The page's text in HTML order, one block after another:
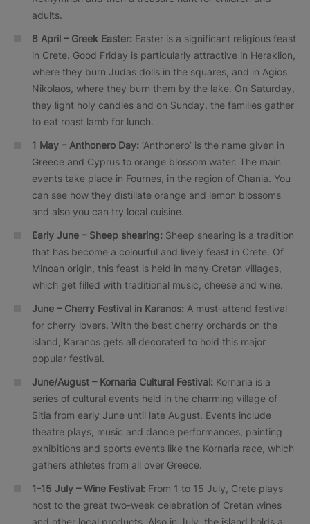
adults.
8 April – Greek Easter: Easter is a significant religious feast
in Crete. Good Friday is particularly attractive in Heraklion,
where they burn Judas dolls in the squares, and in Agios
Nikolaos, where they burn them by the lake. On Saturday,
they light holy candles and on Sunday, the families gather
to eat roast lamb for lunch.
1 May – Anthonero Day: ‘Anthonero’ is the name given in
Greece and Cyprus to orange blossom water. The main
events take place in Fournes, in the region of Chania. You
can see how they distillate orange and lemon blossoms
and also you can try local cuisine.
Early June – Sheep shearing: Sheep shearing is a tradition
that has become a colourful and lively feast in Crete. Of
Minoan origin, this feast is held in many Cretan villages,
which get filled with traditional music, cheese and wine.
June – Cherry Festival in Karanos: A must-attend festival
for cherry lovers. With the best cherry orchards on the
island, Karanos gets all decorated to hold this major
popular festival.
June/August – Kornaria Cultural Festival: Kornaria is a
series of cultural events held in the charming village of
Sitia from early June until late August. Events include
theatre plays, music and dance performances, painting
exhibitions and sports events like the Kornaria race, which
gathers athletes from all over Greece.
1-15 July – Wine Festival: From 1 to 15 July, Crete plays
host to the great two-week celebration of Cretan wines
and other local products. Also in July, the island holds a